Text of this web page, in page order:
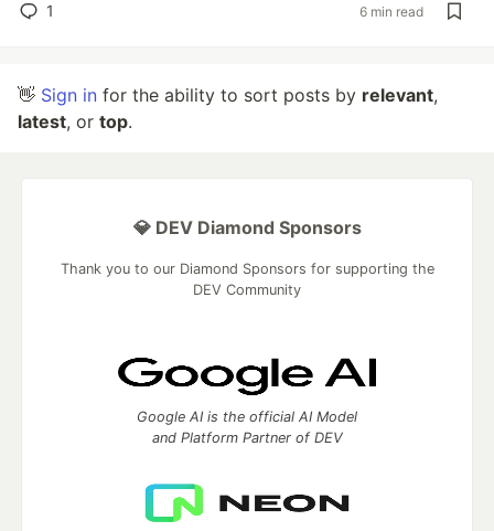
1 6 min read
👋 Sign in for the ability to sort posts by relevant,
latest, or top.
💎 DEV Diamond Sponsors
Thank you to our Diamond Sponsors for supporting the
DEV Community
Google AI is the official AI Model
and Platform Partner of DEV